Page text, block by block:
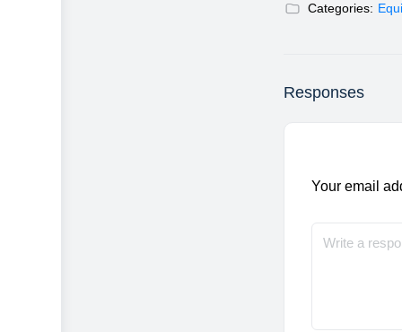
Categories:
Responses
Your email